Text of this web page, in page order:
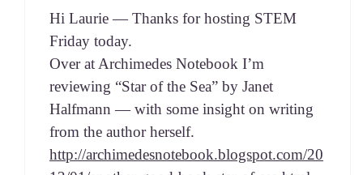
Hi Lau­rie — Thanks for host­ing STEM
Fri­day today.
Over at Archimedes Note­book I’m
review­ing “Star of the Sea” by Janet
Half­mann — with some insight on writ­ing
from the author herself.
http://archimedesnotebook.blogspot.com/20